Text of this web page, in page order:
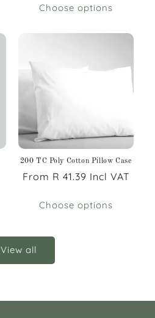
Choose options
200 TC Poly Cotton Pillow Case
Regular
From R 41.39 Incl VAT
Choose options
View all